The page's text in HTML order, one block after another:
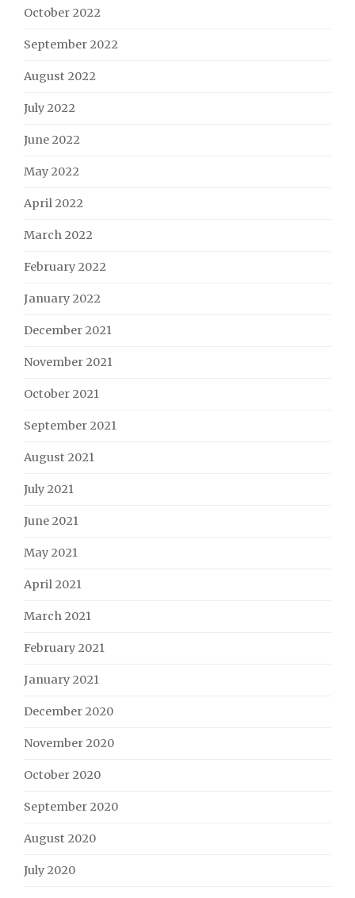
October 2022
September 2022
August 2022
July 2022
June 2022
May 2022
April 2022
March 2022
February 2022
January 2022
December 2021
November 2021
October 2021
September 2021
August 2021
July 2021
June 2021
May 2021
April 2021
March 2021
February 2021
January 2021
December 2020
November 2020
October 2020
September 2020
August 2020
July 2020